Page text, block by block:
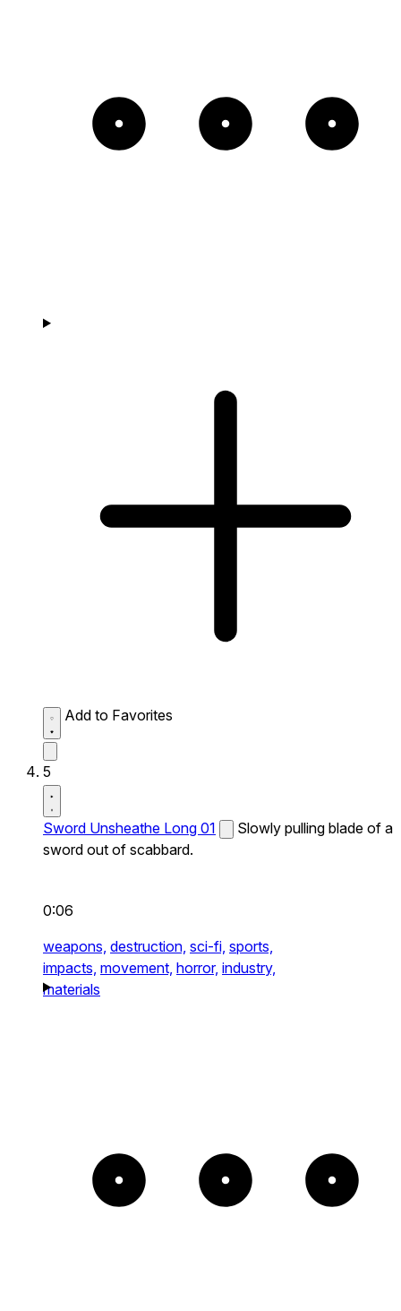
Add to Favorites
5
Sword Unsheathe Long 01
Slowly pulling blade of a
sword out of scabbard.
0:06
weapons, destruction, sci-fi, sports,
impacts, movement, horror, industry,
materials